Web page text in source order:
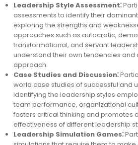
Leadership Style Assessment⁚
assessments to identify their
exploring the strengths and
approaches such as autocratic,
transformational, and servant
understand their own tendencies
approach.
Case Studies and Discussion⁚
world case studies of successful and
identifying the leadership styles
team performance, organizational
fosters critical thinking and promotes
effectiveness of different leadership
Leadership Simulation Games⁚